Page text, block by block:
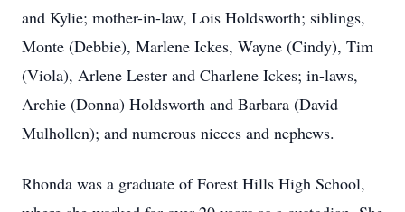
and Kylie; mother-in-law, Lois Holdsworth; siblings,
Monte (Debbie), Marlene Ickes, Wayne (Cindy), Tim
(Viola), Arlene Lester and Charlene Ickes; in-laws,
Archie (Donna) Holdsworth and Barbara (David
Mulhollen); and numerous nieces and nephews.
Rhonda was a graduate of Forest Hills High School,